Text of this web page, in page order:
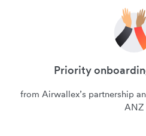
Priority
from Airwallex’s partnership
ANZ